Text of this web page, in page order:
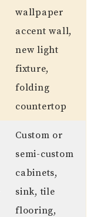
wallpaper
accent wall,
new light
fixture,
folding
countertop
Custom or
semi-custom
cabinets,
sink, tile
flooring,